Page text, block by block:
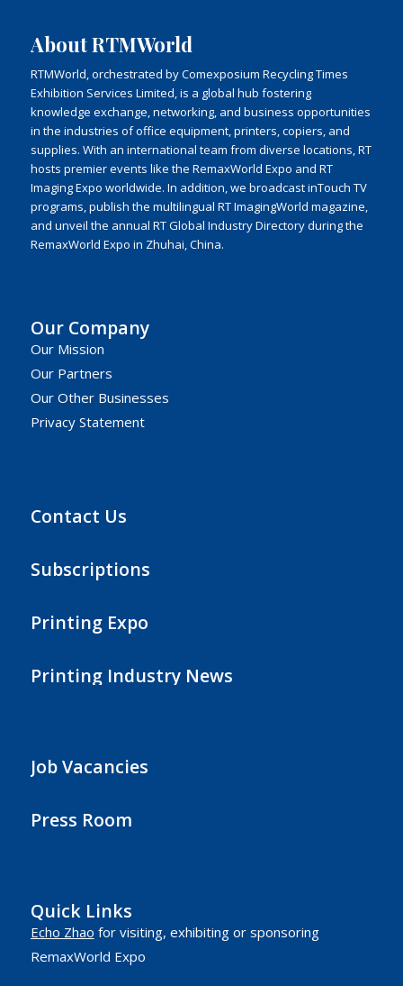
About RTMWorld
RTMWorld, orchestrated by Comexposium Recycling Times
Exhibition Services Limited, is a global hub fostering
knowledge exchange, networking, and business opportunities
in the industries of office equipment, printers, copiers, and
supplies. With an international team from diverse locations, RT
hosts premier events like the RemaxWorld Expo and RT
Imaging Expo worldwide. In addition, we broadcast inTouch TV
programs, publish the multilingual RT ImagingWorld magazine,
and unveil the annual RT Global Industry Directory during the
RemaxWorld Expo in Zhuhai, China.
Our Company
Our Mission
Our Partners
Our Other Businesses
Privacy Statement
Contact Us
Subscriptions
Printing Expo
Printing Industry News
Job Vacancies
Press Room
Quick Links
Echo Zhao for visiting, exhibiting or sponsoring
RemaxWorld Expo